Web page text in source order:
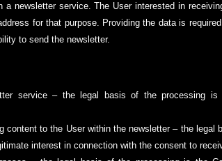
newsletter service. The User interested in
for that purpose. Providing the data is
to send the newsletter.
service – the legal basis of the processing
content to the User within the newsletter – the legal
interest in connection with the consent to